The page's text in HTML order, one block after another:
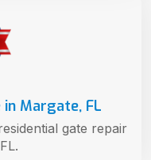
Margate, FL
gate repair